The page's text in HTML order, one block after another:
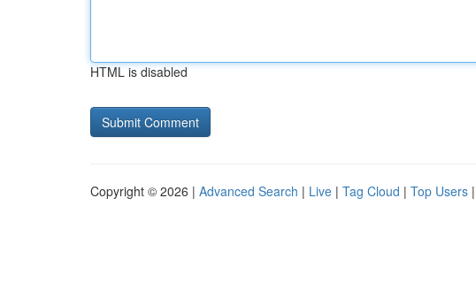
HTML is disabled
Copyright © 2026 | Advanced Search | Live | Tag Cloud | Top Users